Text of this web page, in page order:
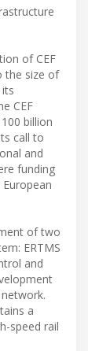
of CEF
the size of
CEF
billion
call to
and
funding
of two
ERTMS
and
a
speed rail